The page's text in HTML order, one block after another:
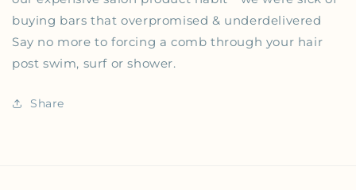
buying bars that overpromised & underdelivered
Say no more to forcing a comb through your hair
post swim, surf or shower.
Share